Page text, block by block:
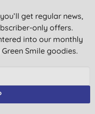
get regular news,
only offers.
into our monthly
Smile goodies.